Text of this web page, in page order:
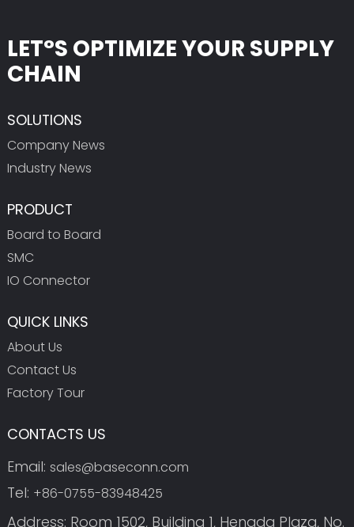
LET°S OPTIMIZE YOUR SUPPLY
CHAIN
SOLUTIONS
Company News
Industry News
PRODUCT
Board to Board
SMC
IO Connector
QUICK LINKS
About Us
Contact Us
Factory Tour
CONTACTS US
Email: sales@baseconn.com
Tel: +86-0755-83948425
Address: Room 1502, Building 1, Hengda Plaza, No.